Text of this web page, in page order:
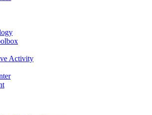
Activity